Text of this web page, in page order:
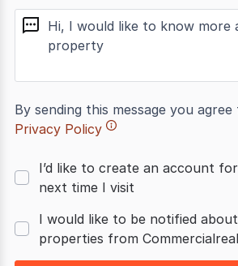
message
By sending this message you
Privacy Policy
I’d like to create an account
next time I visit
I would like to be notified
properties from